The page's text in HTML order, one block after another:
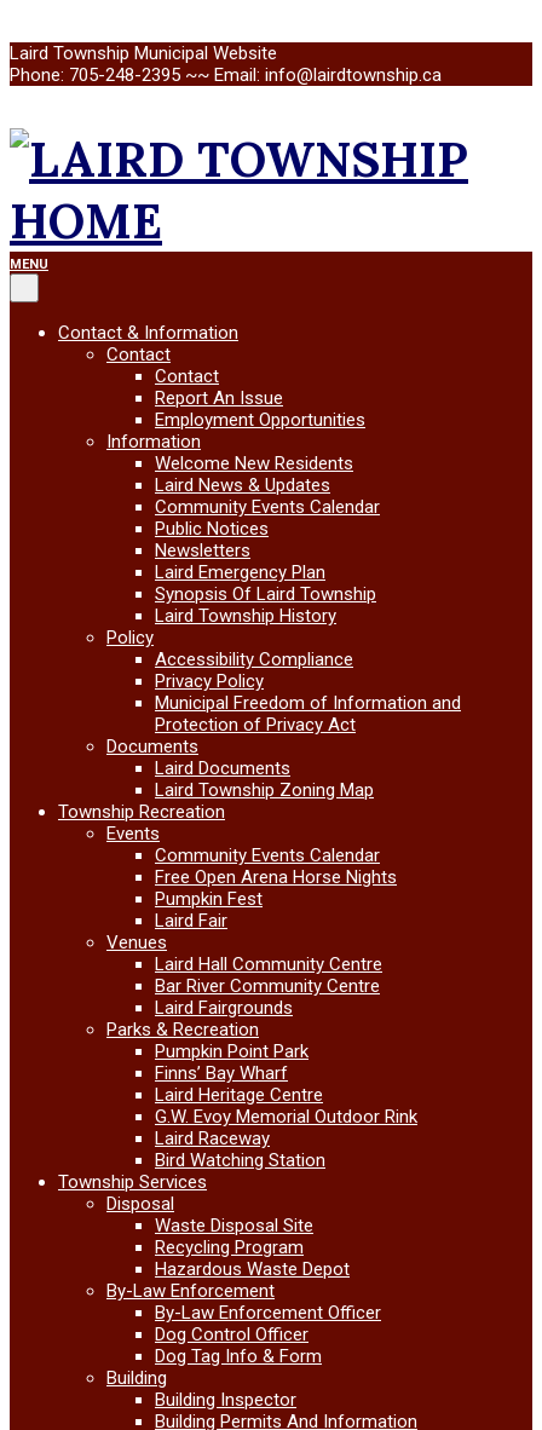
Skip
to
Laird Township Municipal Website
Phone: 705-248-2395 ~~ Email: info@lairdtownship.ca
LAIRD
TOWNSHIP
Primary
Navigation
Menu
MENU
Contact & Information
Contact
Contact
Report An Issue
Employment Opportunities
Information
Welcome New Residents
Laird News & Updates
Community Events Calendar
Public Notices
Newsletters
Laird Emergency Plan
Synopsis Of Laird Township
Laird Township History
Policy
Accessibility Compliance
Privacy Policy
Municipal Freedom of Information and
Protection of Privacy Act
Documents
Laird Documents
Laird Township Zoning Map
Township Recreation
Events
Community Events Calendar
Free Open Arena Horse Nights
Pumpkin Fest
Laird Fair
Venues
Laird Hall Community Centre
Bar River Community Centre
Laird Fairgrounds
Parks & Recreation
Pumpkin Point Park
Finns’ Bay Wharf
Laird Heritage Centre
G.W. Evoy Memorial Outdoor Rink
Laird Raceway
Bird Watching Station
Township Services
Disposal
Waste Disposal Site
Recycling Program
Hazardous Waste Depot
By-Law Enforcement
By-Law Enforcement Officer
Dog Control Officer
Dog Tag Info & Form
Building
Building Inspector
Building Permits And Information